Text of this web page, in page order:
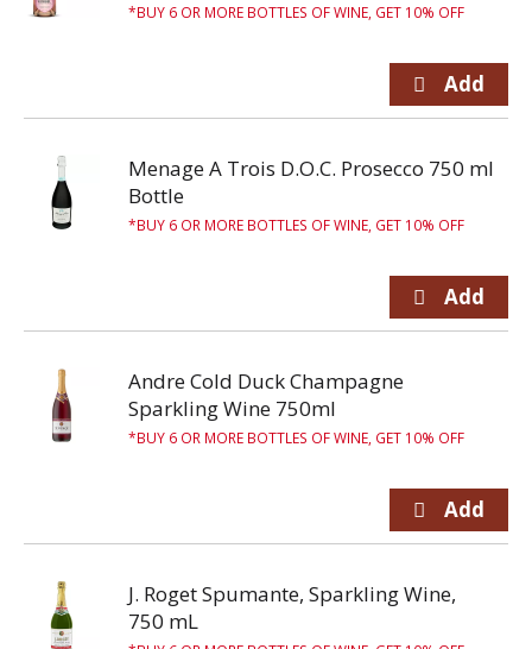
BUY 6 OR MORE BOTTLES OF WINE, GET 10% OFF
Menage A Trois D.O.C. Prosecco 750 ml
Bottle
BUY 6 OR MORE BOTTLES OF WINE, GET 10% OFF
Andre Cold Duck Champagne
Sparkling Wine 750ml
BUY 6 OR MORE BOTTLES OF WINE, GET 10% OFF
J. Roget Spumante, Sparkling Wine,
750 mL